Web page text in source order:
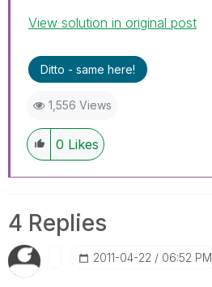
View solution in original post
Ditto - same here!
1,556 Views
0 Likes
4 Replies
‎2011-04-22 06:52 PM